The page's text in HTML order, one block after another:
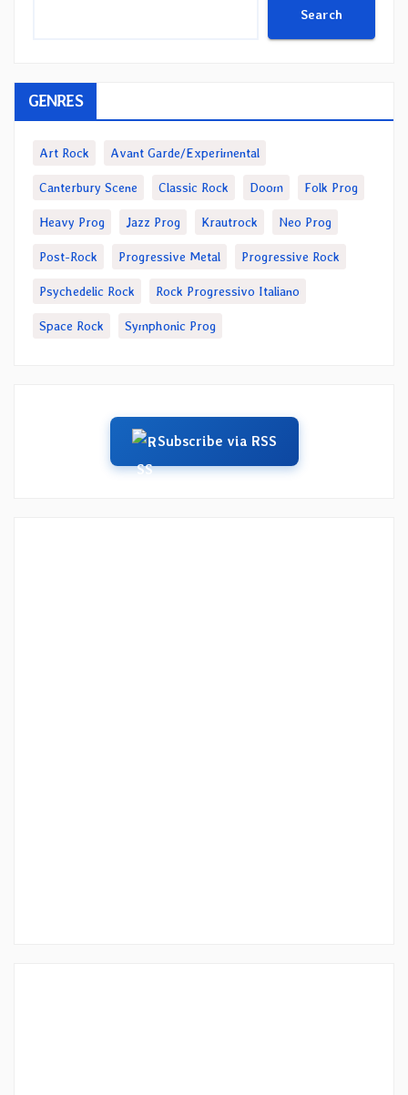
Search
GENRES
Art Rock Avant Garde/Experimental
Canterbury Scene Classic Rock Doom Folk Prog
Heavy Prog Jazz Prog Krautrock Neo Prog
Post-Rock Progressive Metal Progressive Rock
Psychedelic Rock Rock Progressivo Italiano
Space Rock Symphonic Prog
Subscribe via RSS